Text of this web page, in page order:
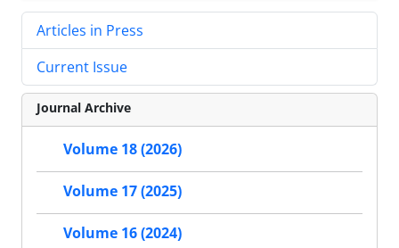
Articles in Press
Current Issue
Journal Archive
Volume 18 (2026)
Volume 17 (2025)
Volume 16 (2024)